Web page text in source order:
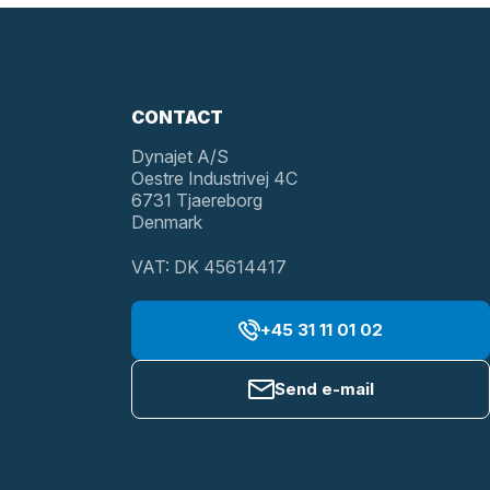
CONTACT
Dynajet A/S
Oestre Industrivej 4C
6731 Tjaereborg
Denmark
VAT: DK 45614417
+45 31 11 01 02
Send e-mail